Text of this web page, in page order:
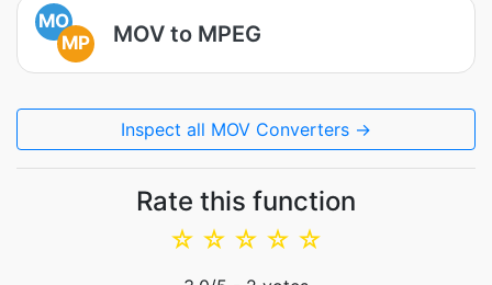
MO
MP
MOV to MPEG
Inspect all MOV Converters →
Rate this function
☆
☆
☆
☆
☆